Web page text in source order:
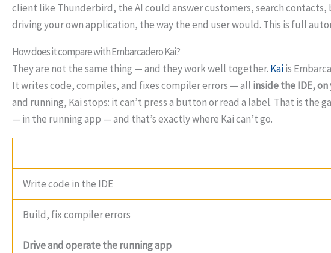
client like Thunderbird, the AI could answer customers, search
driving your own application, the way the end user would. This is full
How does it compare with Embarcadero Kai?
They are not the same thing — and they work well together. Kaiis
It writes code, compiles, and fixes compiler errors — all inside the IDE,
and running, Kai stops: it can’t press a button or read a label. That is the
— in the running app — and that’s exactly where Kai can’t go.
Write code in the IDE
Build, fix compiler errors
Drive and operate the running app